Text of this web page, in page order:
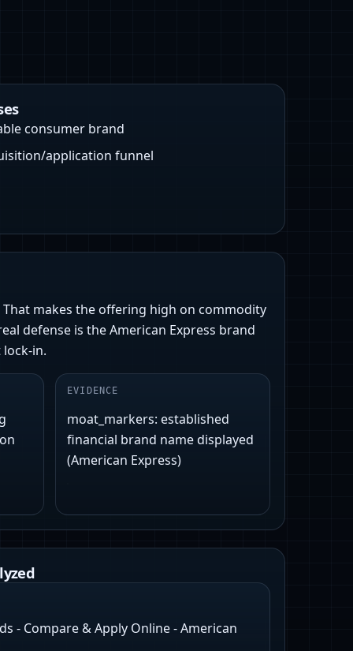
consumer brand
application funnel
makes the offering high on commodity
defense is the American Express brand
in.
EVIDENCE
moat_markers: established
financial brand name displayed
(American Express)
- Compare & Apply Online - American